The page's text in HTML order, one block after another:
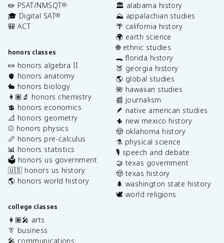
✏️ PSAT/NMSQT®
🎓 Digital SAT®
🎒 ACT
honors classes
🍬 honors algebra II
🫀 honors anatomy
🐇 honors biology
👩🏽‍🔬 honors chemistry
💲 honors economics
📐 honors geometry
⚾️ honors physics
📏 honors pre-calculus
📊 honors statistics
🗳️ honors us government
🇺🇸 honors us history
🌎 honors world history
college classes
👩🏽‍🎤 arts
👔 business
🎤 communications
🏛️ alabama history
⛰️ appalachian studies
🌴 california history
🌍 earth science
🌐 ethnic studies
🐊 florida history
🍑 georgia history
🌎 global studies
🌺 hawaiian studies
📰 journalism
🪶 native american studies
🌵 new mexico history
🤠 oklahoma history
⚗️ physical science
🎙️ speech and debate
🤝 texas government
🤠 texas history
🌲 washington state history
🕊️ world religions